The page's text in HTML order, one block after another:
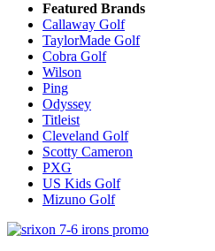
Featured Brands
Callaway Golf
TaylorMade Golf
Cobra Golf
Wilson
Ping
Odyssey
Titleist
Cleveland Golf
Scotty Cameron
PXG
US Kids Golf
Mizuno Golf